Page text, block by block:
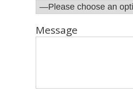
Message